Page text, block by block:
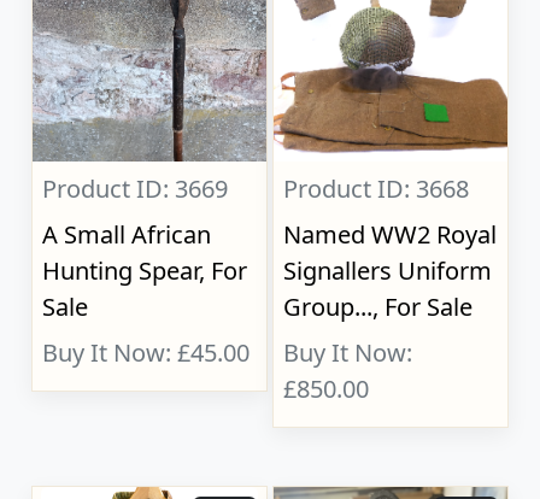
Product ID: 3669
A Small African
Hunting Spear, For
Sale
Buy It Now: £45.00
Product ID: 3668
Named WW2 Royal
Signallers Uniform
Group..., For Sale
Buy It Now:
£850.00